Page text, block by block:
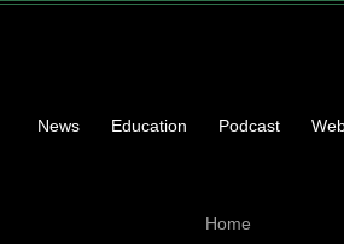
News Education Podcast
Home